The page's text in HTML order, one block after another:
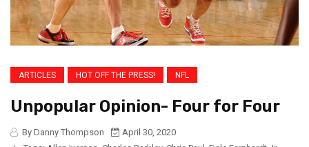
ARTICLES HOT OFF THE PRESS! NFL
Unpopular Opinion- Four for Four
By Danny Thompson
April 30, 2020